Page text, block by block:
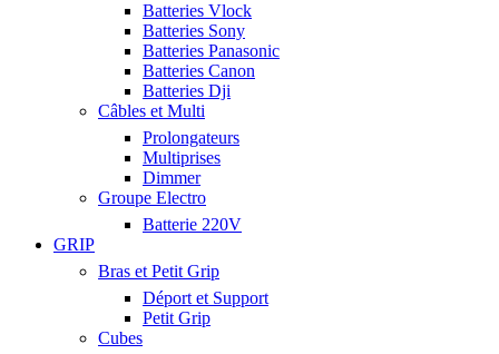
Batteries Vlock
Batteries Sony
Batteries Panasonic
Batteries Canon
Batteries Dji
Câbles et Multi
Prolongateurs
Multiprises
Dimmer
Groupe Electro
Batterie 220V
GRIP
Bras et Petit Grip
Déport et Support
Petit Grip
Cubes